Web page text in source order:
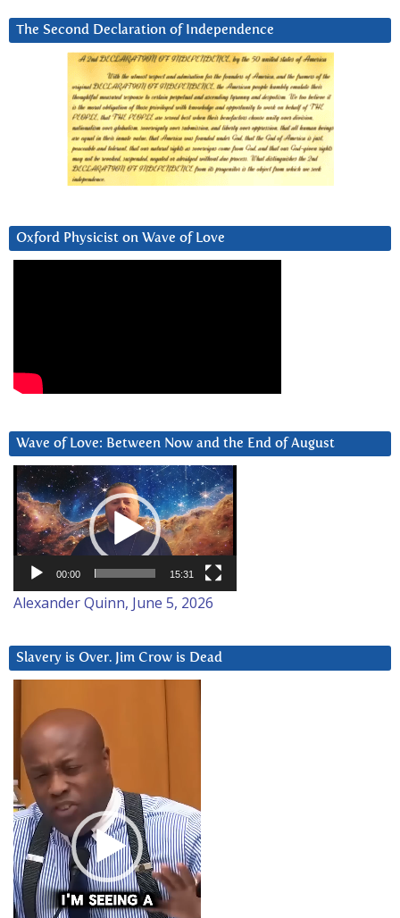
The Second Declaration of Independence
Oxford Physicist on Wave of Love
Wave of Love: Between Now and the End of August
Video
Player
00:00 15:31
Alexander Quinn, June 5, 2026
Slavery is Over. Jim Crow is Dead
Player